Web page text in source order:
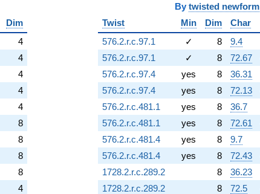
Dim
4
4
4
4
4
8
8
8
8
4
By twisted newform
Twist
Min Dim Char
576.2.r.c.97.1
✓ 8 9.4
576.2.r.c.97.1
✓ 8 72.67
576.2.r.c.97.4
yes 8 36.31
576.2.r.c.97.4
yes 8 72.13
576.2.r.c.481.1
yes 8 36.7
576.2.r.c.481.1
yes 8 72.61
576.2.r.c.481.4
yes 8 9.7
576.2.r.c.481.4
yes 8 72.43
1728.2.r.c.289.2
8 36.23
1728.2.r.c.289.2
8 72.5